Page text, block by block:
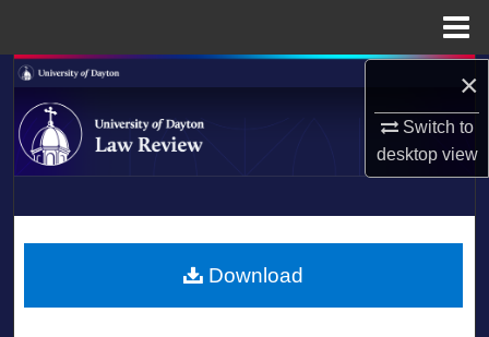
×
Switch to
desktopview
Search
Browse Collections
About
LIBRARIES
Download